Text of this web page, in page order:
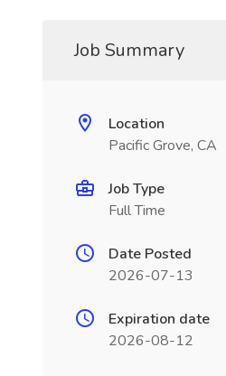
Job Summary
Location
Pacific Grove, CA
Job Type
Full Time
Date Posted
2026-07-13
Expiration date
2026-08-12